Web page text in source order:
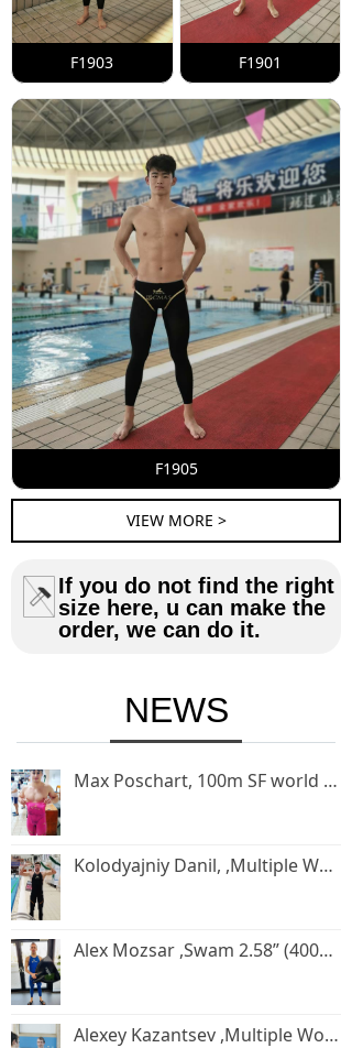
If you do not find the right
size here, u can make the
order, we can do it.
F1903 F1901
F1905
VIEW MORE >
NEWS
Max Poschart, 100m SF world record holder, swam 34”05(100m SF) in 2020 Eger world cup
Kolodyajniy Danil, ,Multiple World champion,Swam 41”08 (100mbifin) in 2020 Eger world cup
Alex Mozsar ,Swam 2.58” (400m SF) in 2021 Hungary competition
Alexey Kazantsev ,Multiple World champion and world record holder.